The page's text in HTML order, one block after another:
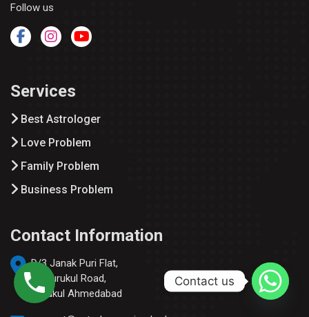
Follow us
Services
Best Astrologer
Love Problem
Family Problem
Business Problem
Contact Information
D/3 Janak Puri Flat,
Nr Gurukul Road,
Gurukul Ahmedabad
Contact us